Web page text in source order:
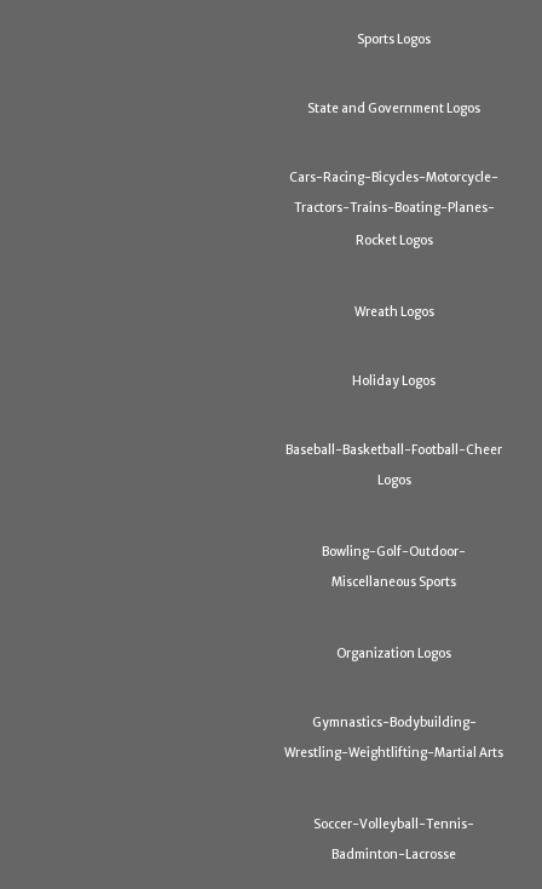
Sports Logos
State and Government Logos
Cars-Racing-Bicycles-Motorcycle-
Tractors-Trains-Boating-Planes-
Rocket Logos
Wreath Logos
Holiday Logos
Baseball-Basketball-Football-Cheer
Logos
Bowling-Golf-Outdoor-
Miscellaneous Sports
Organization Logos
Gymnastics-Bodybuilding-
Wrestling-Weightlifting-Martial Arts
Soccer-Volleyball-Tennis-
Badminton-Lacrosse